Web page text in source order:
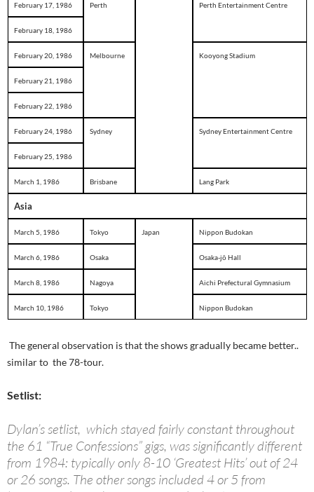
February 17, 1986 Perth Perth Entertainment Centre
February 18, 1986
February 20, 1986 Melbourne Kooyong Stadium
February 21, 1986
February 22, 1986
February 24, 1986 Sydney Sydney Entertainment Centre
February 25, 1986
March 1, 1986 Brisbane Lang Park
Asia
March 5, 1986 Tokyo Japan Nippon Budokan
March 6, 1986 Osaka Osaka-jō Hall
March 8, 1986 Nagoya Aichi Prefectural Gymnasium
March 10, 1986 Tokyo Nippon Budokan
The general observation is that the shows gradually became better..
similar to the 78-tour.
Setlist:
Dylan’s setlist, which stayed fairly constant throughout
the 61 “True Confessions” gigs, was significantly different
from 1984: typically only 8-10 ‘Greatest Hits’ out of 24
or 26 songs. The other songs included 4 or 5 from